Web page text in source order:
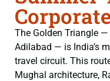
The Golden Triangle
Adilabad — is India’s
travel circuit. This
Mughal architecture,